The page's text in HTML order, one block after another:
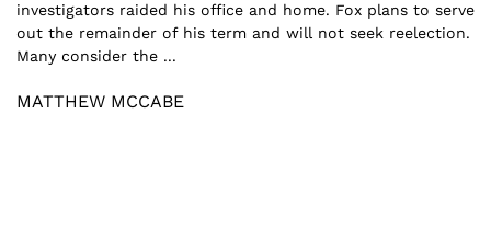
investigators raided his office and home. Fox plans to serve
out the remainder of his term and will not seek reelection.
Many consider the ...
MATTHEW MCCABE